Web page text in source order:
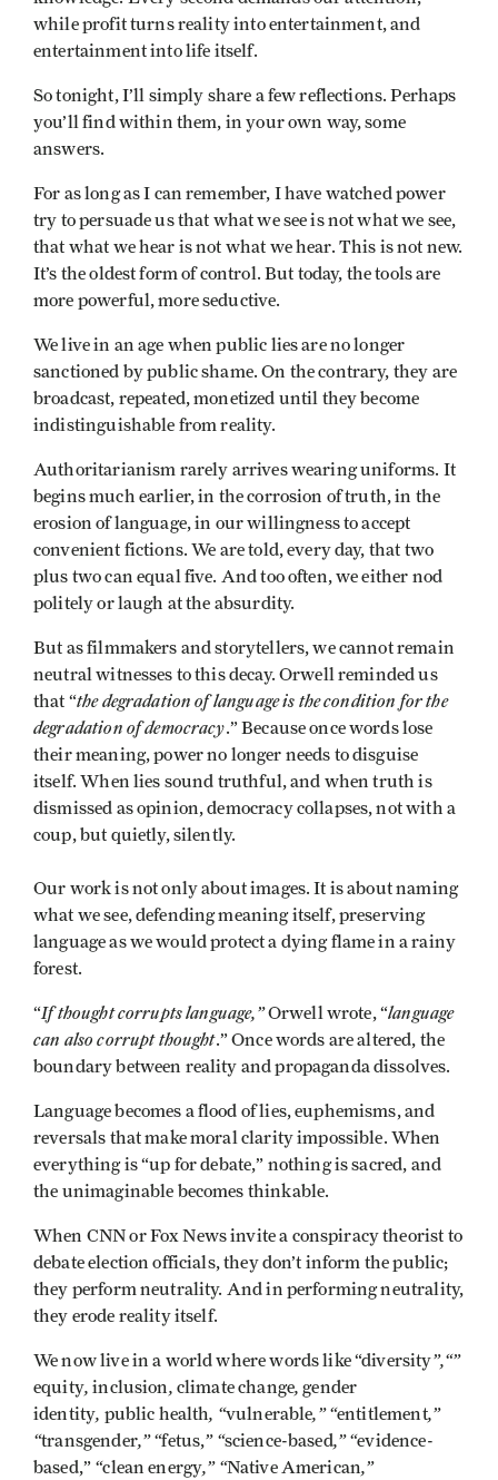
while profit turns reality into entertainment, and
entertainment into life itself.
So tonight, I’ll simply share a few reflections. Perhaps
you’ll find within them, in your own way, some
answers.
For as long as I can remember, I have watched power
try to persuade us that what we see is not what we see,
that what we hear is not what we hear. This is not new.
It’s the oldest form of control. But today, the tools are
more powerful, more seductive.
We live in an age when public lies are no longer
sanctioned by public shame. On the contrary, they are
broadcast, repeated, monetized until they become
indistinguishable from reality.
Authoritarianism rarely arrives wearing uniforms. It
begins much earlier, in the corrosion of truth, in the
erosion of language, in our willingness to accept
convenient fictions. We are told, every day, that two
plus two can equal five. And too often, we either nod
politely or laugh at the absurdity.
But as filmmakers and storytellers, we cannot remain
neutral witnesses to this decay. Orwell reminded us
that “the degradation of language is the condition for the
degradation of democracy.” Because once words lose
their meaning, power no longer needs to disguise
itself. When lies sound truthful, and when truth is
dismissed as opinion, democracy collapses, not with a
coup, but quietly, silently.
Our work is not only about images. It is about naming
what we see, defending meaning itself, preserving
language as we would protect a dying flame in a rainy
forest.
“If thought corrupts language,”Orwell wrote, “language
can also corrupt thought.” Once words are altered, the
boundary between reality and propaganda dissolves.
Language becomes a flood of lies, euphemisms, and
reversals that make moral clarity impossible. When
everything is “up for debate,” nothing is sacred, and
the unimaginable becomes thinkable.
When CNN or Fox News invite a conspiracy theorist to
debate election officials, they don’t inform the public;
they perform neutrality. And in performing neutrality,
they erode reality itself.
We now live in a world where words like “diversity”,“”
equity,inclusion, climate change,gender
identity, public health, “vulnerable,” “entitlement,”
“transgender,” “fetus,” “science-based,” “evidence-
based,” “clean energy,” “Native American,”